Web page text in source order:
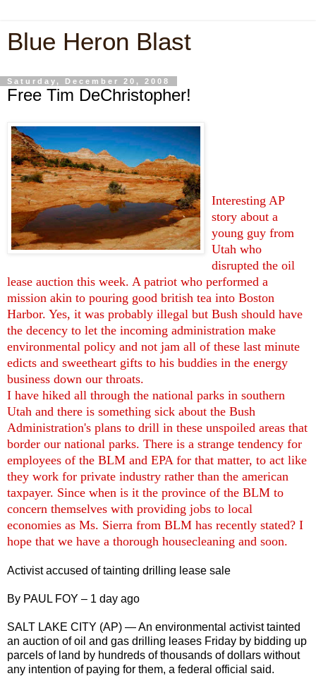
Blue Heron Blast
Saturday, December 20, 2008
Free Tim DeChristopher!
Interesting AP
story about a
young guy from
Utah who
disrupted the oil
lease auction this week. A patriot who performed a
mission akin to pouring good british tea into Boston
Harbor. Yes, it was probably illegal but Bush should have
the decency to let the incoming administration make
environmental policy and not jam all of these last minute
edicts and sweetheart gifts to his buddies in the energy
business down our throats.
I have hiked all through the national parks in southern
Utah and there is something sick about the Bush
Administration's plans to drill in these unspoiled areas that
border our national parks. There is a strange tendency for
employees of the BLM and EPA for that matter, to act like
they work for private industry rather than the american
taxpayer. Since when is it the province of the BLM to
concern themselves with providing jobs to local
economies as Ms. Sierra from BLM has recently stated? I
hope that we have a thorough housecleaning and soon.
Activist accused of tainting drilling lease sale
By PAUL FOY – 1 day ago
SALT LAKE CITY (AP) — An environmental activist tainted
an auction of oil and gas drilling leases Friday by bidding up
parcels of land by hundreds of thousands of dollars without
any intention of paying for them, a federal official said.